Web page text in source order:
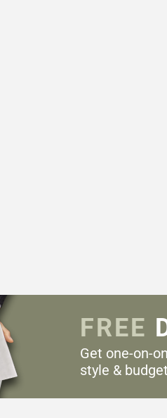
FREE
Get one-on-
style &